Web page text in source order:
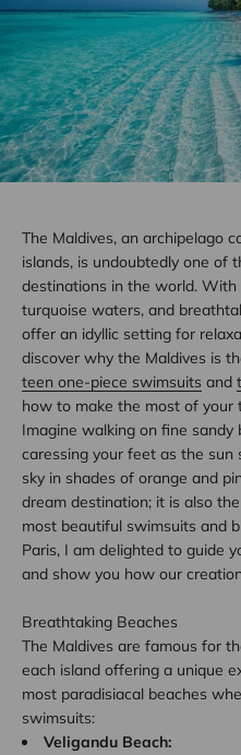
The Maldives, an archipelago
islands, is undoubtedly one of
destinations in the world.
turquoise waters, and
offer an idyllic setting for
discover why the Maldives is
teen one-piece swimsuits and
how to make the most of your
Imagine walking on fine
caressing your feet as the sun
sky in shades of orange and
dream destination; it is also
most beautiful swimsuits and
Paris, I am delighted to guide
and show you how our
Breathtaking Beaches
The Maldives are famous for
each island offering a unique
most paradisiacal beaches
swimsuits:
Veligandu Beach: